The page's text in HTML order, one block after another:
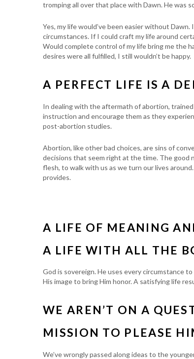
tromping all over that place with Dawn. He was
Yes, my life would’ve been easier without
circumstances. If I could craft my life around
Would complete control of my life bring me the
desires were all fulfilled, I still wouldn’t be happy.
A PERFECT LIFE IS A
In dealing with the aftermath of abortion,
instruction and encourage them as they
post-abortion studies.
Abortion, like other bad choices, are sins of
decisions that seem right at the time. The good
flesh, to walk with us as we turn our lives
provides.
A LIFE OF MEANING
A LIFE WITH ALL THE
God is sovereign. He uses every circumstance
His image to bring Him honor. A satisfying life
WE AREN’T ON A
MISSION TO PLEASE
We’ve wrongly passed along ideas to the